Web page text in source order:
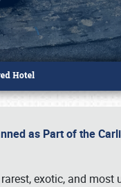
as Part of the
exotic, and